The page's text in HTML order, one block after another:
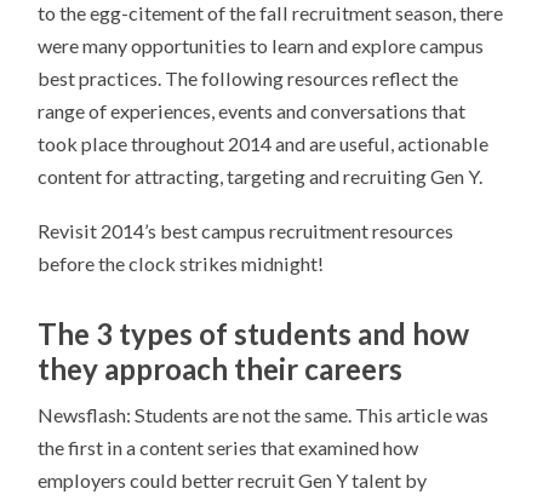
to the egg-citement of the fall recruitment season, there
were many opportunities to learn and explore campus
best practices. The following resources reflect the
range of experiences, events and conversations that
took place throughout 2014 and are useful, actionable
content for attracting, targeting and recruiting Gen Y.
Revisit 2014’s best campus recruitment resources
before the clock strikes midnight!
The 3 types of students and how
they approach their careers
Newsflash: Students are not the same. This article was
the first in a content series that examined how
employers could better recruit Gen Y talent by